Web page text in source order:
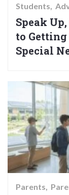
Students
Speak
to
Special
Parents